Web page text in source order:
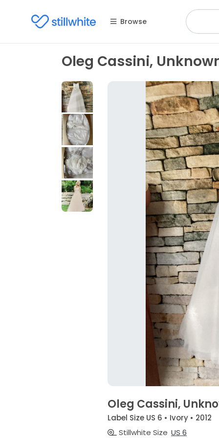
Browse
Oleg Cassini,
Oleg Cassini,
Label Size US 6 • Ivory • 2012
Stillwhite Size US 6